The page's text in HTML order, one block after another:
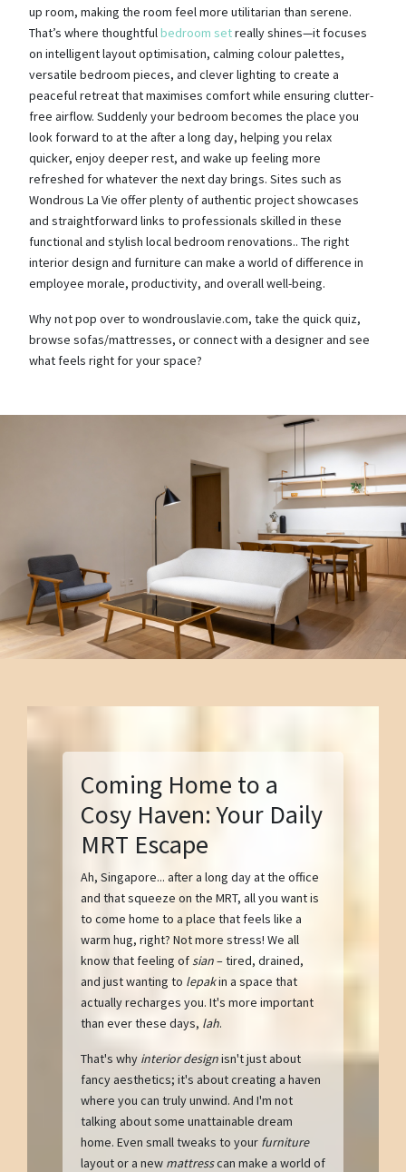
up room, making the room feel more utilitarian than serene.
That’s where thoughtfulbedroom setreally shines—it focuses
on intelligent layout optimisation, calming colour palettes,
versatile bedroom pieces, and clever lighting to create a
peaceful retreat that maximises comfort while ensuring clutter-
free airflow. Suddenly your bedroom becomes the place you
look forward to at the after a long day, helping you relax
quicker, enjoy deeper rest, and wake up feeling more
refreshed for whatever the next day brings. Sites such as
Wondrous La Vie offer plenty of authentic project showcases
and straightforward links to professionals skilled in these
functional and stylish local bedroom renovations.. The right
interior design and furniture can make a world of difference in
employee morale, productivity, and overall well-being.
Why not pop over to wondrouslavie.com, take the quick quiz,
browse sofas/mattresses, or connect with a designer and see
what feels right for your space?
Coming Home to a
Cosy Haven: Your Daily
MRT Escape
Ah, Singapore... after a long day at the office
and that squeeze on the MRT, all you want is
to come home to a place that feels like a
warm hug, right? Not more stress! We all
know that feeling of sian– tired, drained,
and just wanting to lepakin a space that
actually recharges you. It's more important
than ever these days, lah.
That's why interior designisn't just about
fancy aesthetics; it's about creating a haven
where you can truly unwind. And I'm not
talking about some unattainable dream
home. Even small tweaks to your furniture
layout or a new mattresscan make a world of